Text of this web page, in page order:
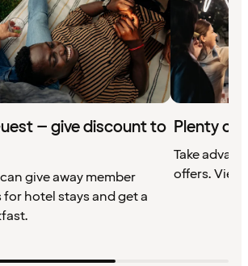
– give discount to
give away member
hotel stays and get a
Plenty of
Take
offers. View